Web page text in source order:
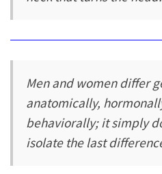
Men and women differ
anatomically,
behaviorally; it simply
isolate the last